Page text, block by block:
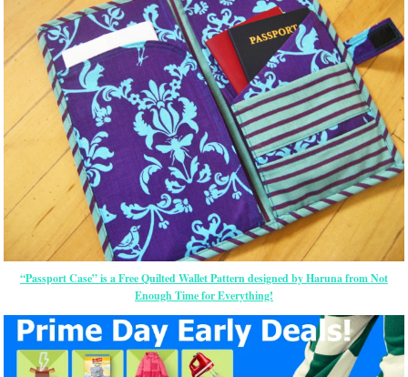
“Passport Case” is a Free Quilted Wallet Pattern designed by Haruna from Not
Enough Time for Everything!